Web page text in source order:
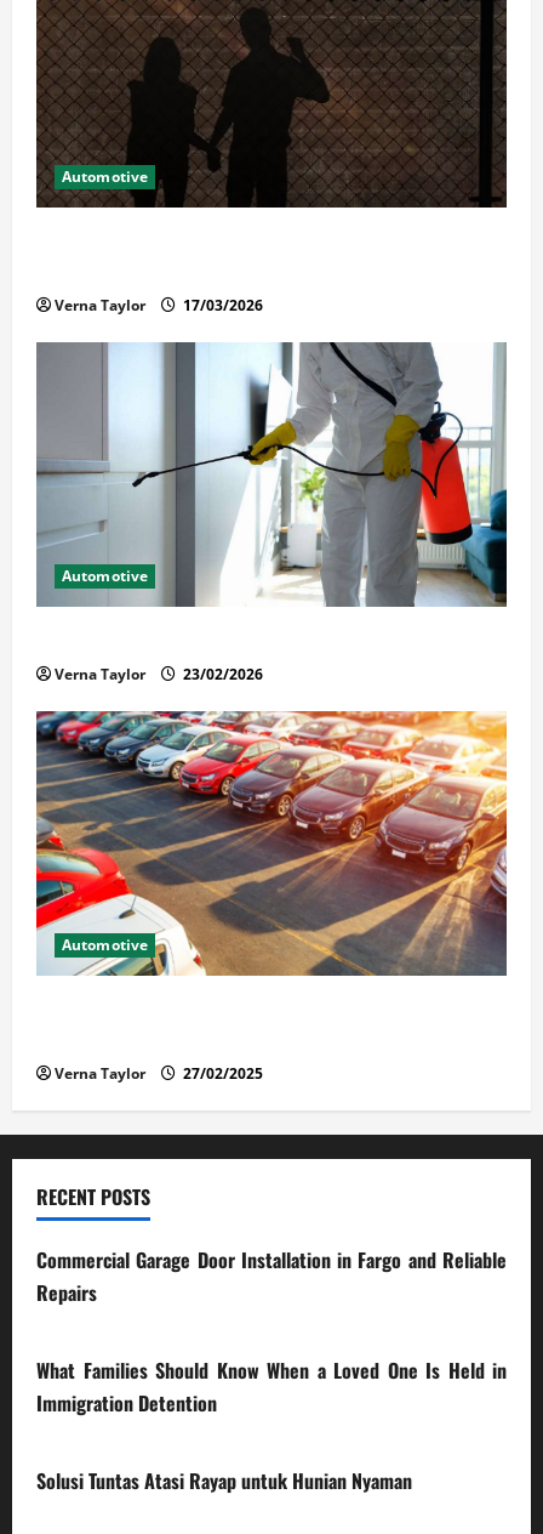
Automotive
Verna Taylor 17/03/2026
Automotive
Verna Taylor 23/02/2026
Automotive
Verna Taylor 27/02/2025
RECENT POSTS
Commercial Garage Door Installation in Fargo and Reliable
Repairs
What Families Should Know When a Loved One Is Held in
Immigration Detention
Solusi Tuntas Atasi Rayap untuk Hunian Nyaman